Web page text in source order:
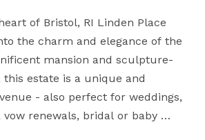
of Bristol, RI Linden Place
the charm and elegance of the
mansion and sculpture-
estate is a unique and
- also perfect for weddings,
vow renewals, bridal or baby
parties, corporate dinners and